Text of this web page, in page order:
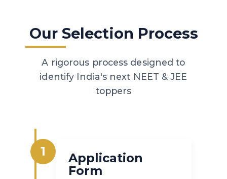
Our Selection Process
A rigorous process designed to
identify India's next NEET & JEE
toppers
1
Application
Form